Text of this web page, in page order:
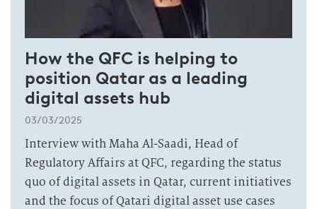
How the QFC is helping to
position Qatar as a leading
digital assets hub
03/03/2025
Interview with Maha Al-Saadi, Head of
Regulatory Affairs at QFC, regarding the status
quo of digital assets in Qatar, current initiatives
and the focus of Qatari digital asset use cases